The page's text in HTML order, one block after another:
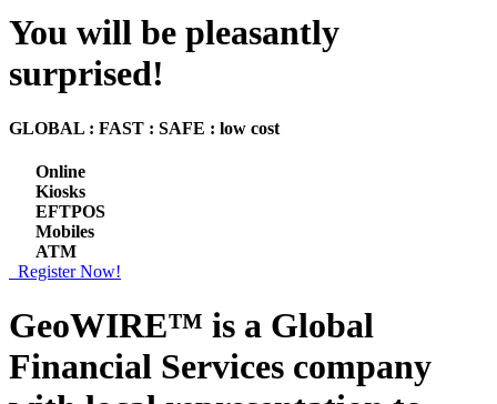
You will be pleasantly
surprised!
GLOBAL : FAST : SAFE : low cost
Online
Kiosks
EFTPOS
Mobiles
ATM
Register Now!
GeoWIRE™ is a Global
Financial Services company